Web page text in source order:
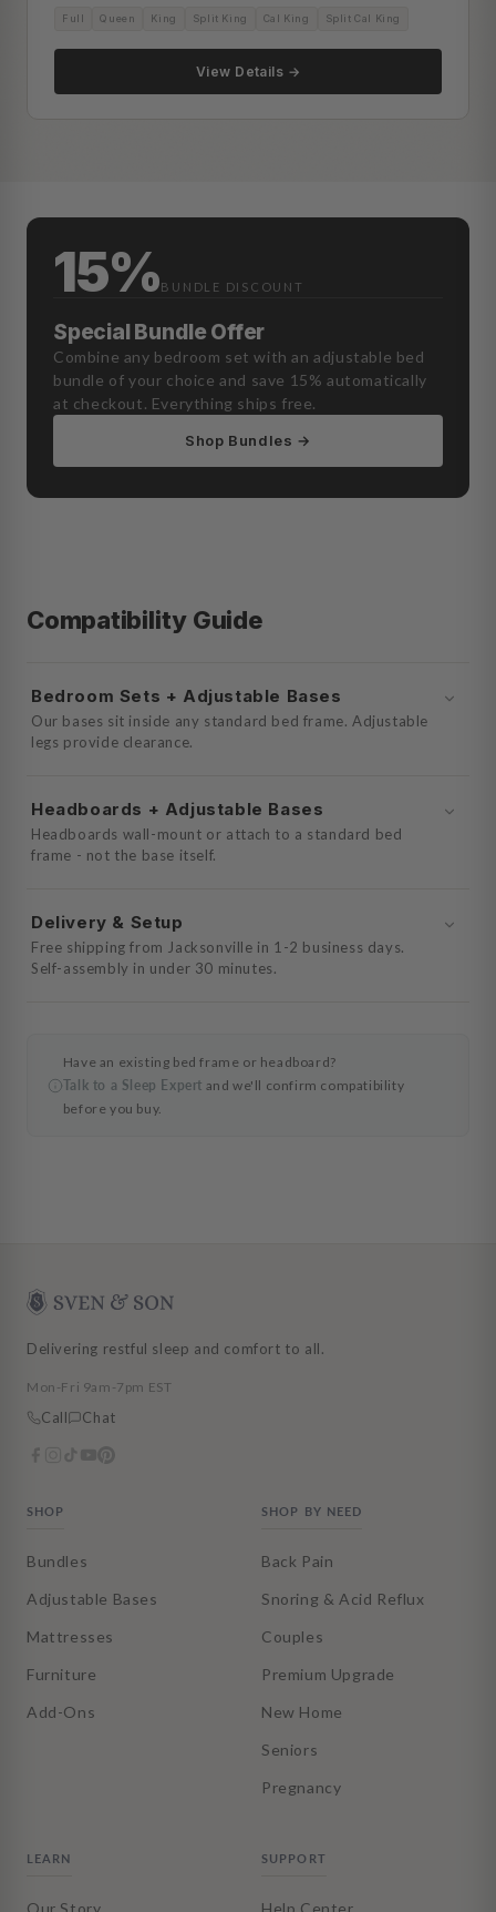
Full Queen King Split King Cal King Split Cal King
View Details →
15%BUNDLE DISCOUNT
Special Bundle Offer
Combine any bedroom set with an adjustable bed
bundle of your choice and save 15% automatically
at checkout. Everything ships free.
Shop Bundles →
Compatibility Guide
Bedroom Sets + Adjustable Bases
Our bases sit inside any standard bed frame. Adjustable
legs provide clearance.
Headboards + Adjustable Bases
Headboards wall-mount or attach to a standard bed
frame - not the base itself.
Delivery & Setup
Free shipping from Jacksonville in 1-2 business days.
Self-assembly in under 30 minutes.
Have an existing bed frame or headboard?
Talk to a Sleep Expert and we'll confirm compatibility
before you buy.
Delivering restful sleep and comfort to all.
Mon-Fri 9am-7pm EST
Call Chat
SHOP
Bundles
Adjustable Bases
Mattresses
Furniture
Add-Ons
SHOP BY NEED
Back Pain
Snoring & Acid Reflux
Couples
Premium Upgrade
New Home
Seniors
Pregnancy
LEARN
Our Story
SUPPORT
Help Center